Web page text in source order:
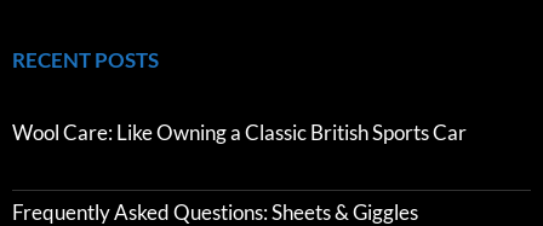
RECENT POSTS
Wool Care: Like Owning a Classic British Sports Car
Frequently Asked Questions: Sheets & Giggles